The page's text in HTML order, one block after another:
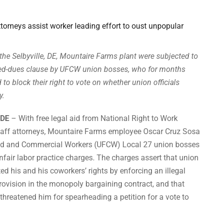
assist worker leading effort to oust unpopular
Selbyville, DE, Mountaire Farms plant were subjected to
dues clause by UFCW union bosses, who for months
to block their right to vote on whether union officials
– With free legal aid from National Right to Work
attorneys, Mountaire Farms employee Oscar Cruz Sosa
and Commercial Workers (UFCW) Local 27 union bosses
labor practice charges. The charges assert that union
his and his coworkers’ rights by enforcing an illegal
in the monopoly bargaining contract, and that
him for spearheading a petition for a vote to